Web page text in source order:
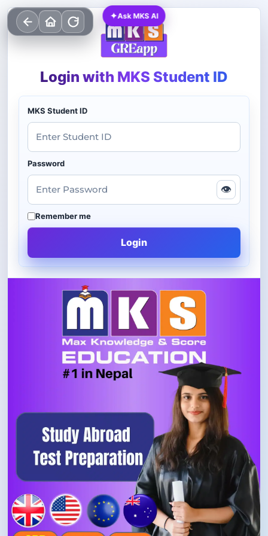
Login with MKS Student ID
MKS Student ID
Password
👁
Remember me
Login
✦Ask MKS AI